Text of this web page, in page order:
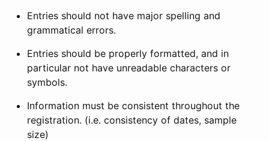
Entries should not have major spelling and
grammatical errors.
Entries should be properly formatted, and in
particular not have unreadable characters or
symbols.
Information must be consistent throughout the
registration. (i.e. consistency of dates, sample
size)